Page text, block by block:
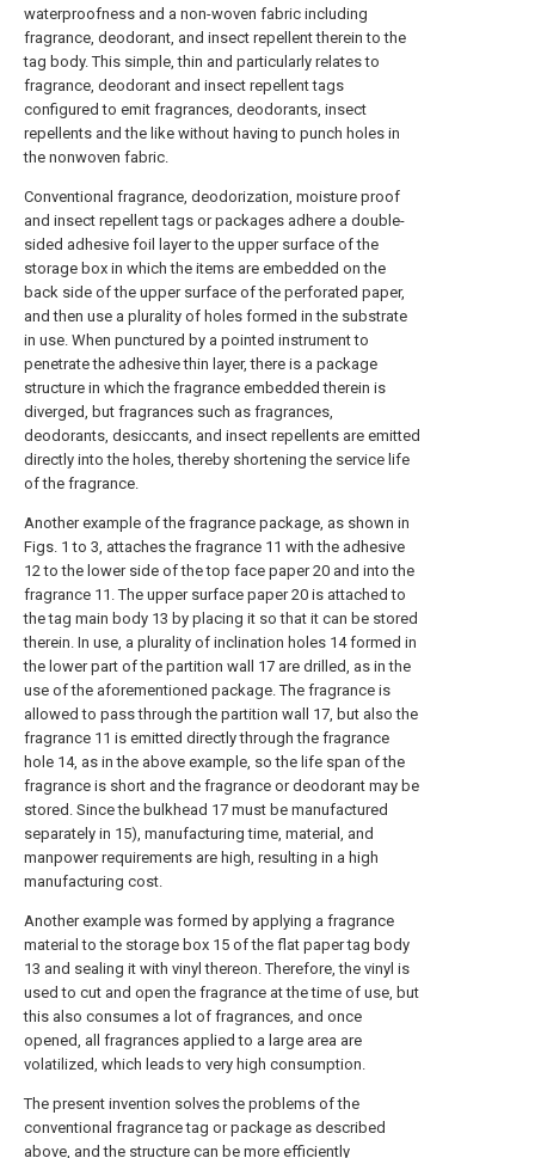
waterproofness and a non-woven fabric including
fragrance, deodorant, and insect repellent therein to the
tag body. This simple, thin and particularly relates to
fragrance, deodorant and insect repellent tags
configured to emit fragrances, deodorants, insect
repellents and the like without having to punch holes in
the nonwoven fabric.
Conventional fragrance, deodorization, moisture proof
and insect repellent tags or packages adhere a double-
sided adhesive foil layer to the upper surface of the
storage box in which the items are embedded on the
back side of the upper surface of the perforated paper,
and then use a plurality of holes formed in the substrate
in use. When punctured by a pointed instrument to
penetrate the adhesive thin layer, there is a package
structure in which the fragrance embedded therein is
diverged, but fragrances such as fragrances,
deodorants, desiccants, and insect repellents are emitted
directly into the holes, thereby shortening the service life
of the fragrance.
Another example of the fragrance package, as shown in
Figs. 1 to 3, attaches the fragrance 11 with the adhesive
12 to the lower side of the top face paper 20 and into the
fragrance 11. The upper surface paper 20 is attached to
the tag main body 13 by placing it so that it can be stored
therein. In use, a plurality of inclination holes 14 formed in
the lower part of the partition wall 17 are drilled, as in the
use of the aforementioned package. The fragrance is
allowed to pass through the partition wall 17, but also the
fragrance 11 is emitted directly through the fragrance
hole 14, as in the above example, so the life span of the
fragrance is short and the fragrance or deodorant may be
stored. Since the bulkhead 17 must be manufactured
separately in 15), manufacturing time, material, and
manpower requirements are high, resulting in a high
manufacturing cost.
Another example was formed by applying a fragrance
material to the storage box 15 of the flat paper tag body
13 and sealing it with vinyl thereon. Therefore, the vinyl is
used to cut and open the fragrance at the time of use, but
this also consumes a lot of fragrances, and once
opened, all fragrances applied to a large area are
volatilized, which leads to very high consumption.
The present invention solves the problems of the
conventional fragrance tag or package as described
above, and the structure can be more efficiently